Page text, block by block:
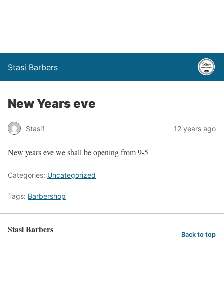
Stasi Barbers
New Years eve
Stasi1 12 years ago
New years eve we shall be opening from 9-5
Categories: Uncategorized
Tags: Barbershop
Stasi Barbers Back to top